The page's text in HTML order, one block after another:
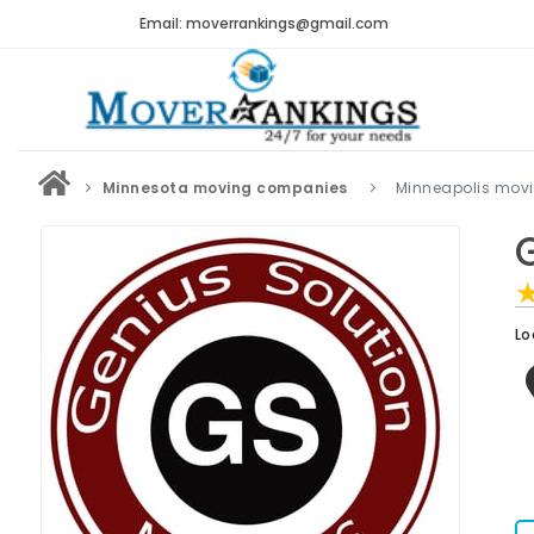
Email: moverrankings@gmail.com
Minnesota moving companies Minneapolis